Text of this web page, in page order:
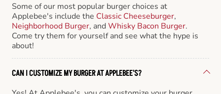
Some of our most popular burger choices at
Applebee's include the Classic Cheeseburger,
Neighborhood Burger, andWhisky Bacon Burger.
Come try them for yourself and see what the hype is
about!
CAN I CUSTOMIZE MY BURGER AT APPLEBEE'S?